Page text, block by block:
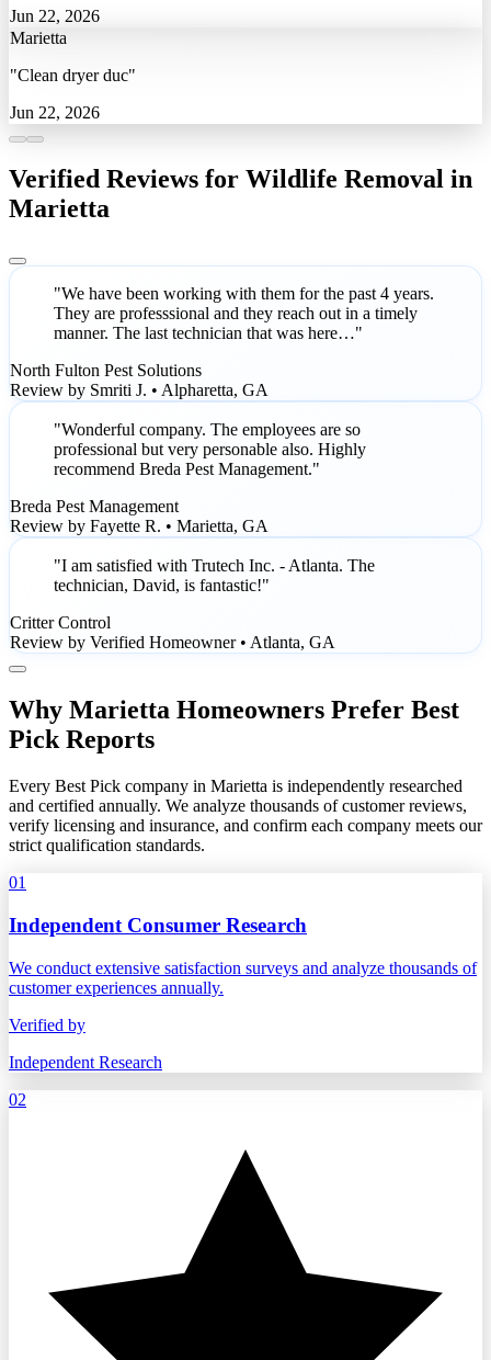
Jun 22, 2026
Marietta
"Clean dryer duc"
Jun 22, 2026
Verified Reviews for Wildlife Removal in
Marietta
"We have been working with them for the past 4 years.
They are professsional and they reach out in a timely
manner. The last technician that was here…"
North Fulton Pest Solutions
Review by Smriti J. • Alpharetta, GA
"Wonderful company. The employees are so
professional but very personable also. Highly
recommend Breda Pest Management."
Breda Pest Management
Review by Fayette R. • Marietta, GA
"I am satisfied with Trutech Inc. - Atlanta. The
technician, David, is fantastic!"
Critter Control
Review by Verified Homeowner • Atlanta, GA
Why Marietta Homeowners Prefer Best
Pick Reports
Every Best Pick company in Marietta is independently researched
and certified annually. We analyze thousands of customer reviews,
verify licensing and insurance, and confirm each company meets our
strict qualification standards.
01
Independent Consumer Research
We conduct extensive satisfaction surveys and analyze thousands of
customer experiences annually.
Verified by
Independent Research
02